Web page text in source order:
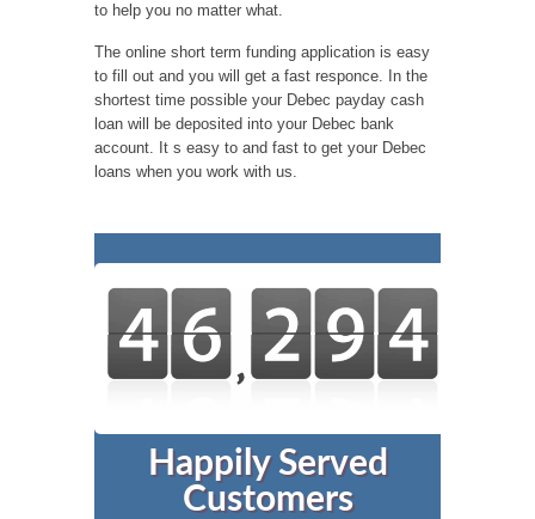
to help you no matter what.
The online short term funding application is easy
to fill out and you will get a fast responce. In the
shortest time possible your Debec payday cash
loan will be deposited into your Debec bank
account. It s easy to and fast to get your Debec
loans when you work with us.
Happily Served
Customers